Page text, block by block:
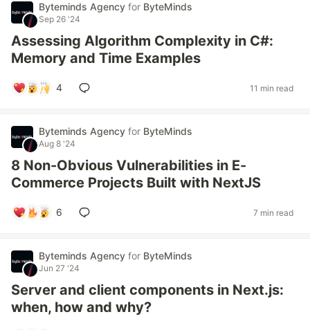
Byteminds Agency for ByteMinds
Sep 26 '24
Assessing Algorithm Complexity in C#:
Memory and Time Examples
4 11 min read
Byteminds Agency for ByteMinds
Aug 8 '24
8 Non-Obvious Vulnerabilities in E-
Commerce Projects Built with NextJS
6 7 min read
Byteminds Agency for ByteMinds
Jun 27 '24
Server and client components in Next.js:
when, how and why?